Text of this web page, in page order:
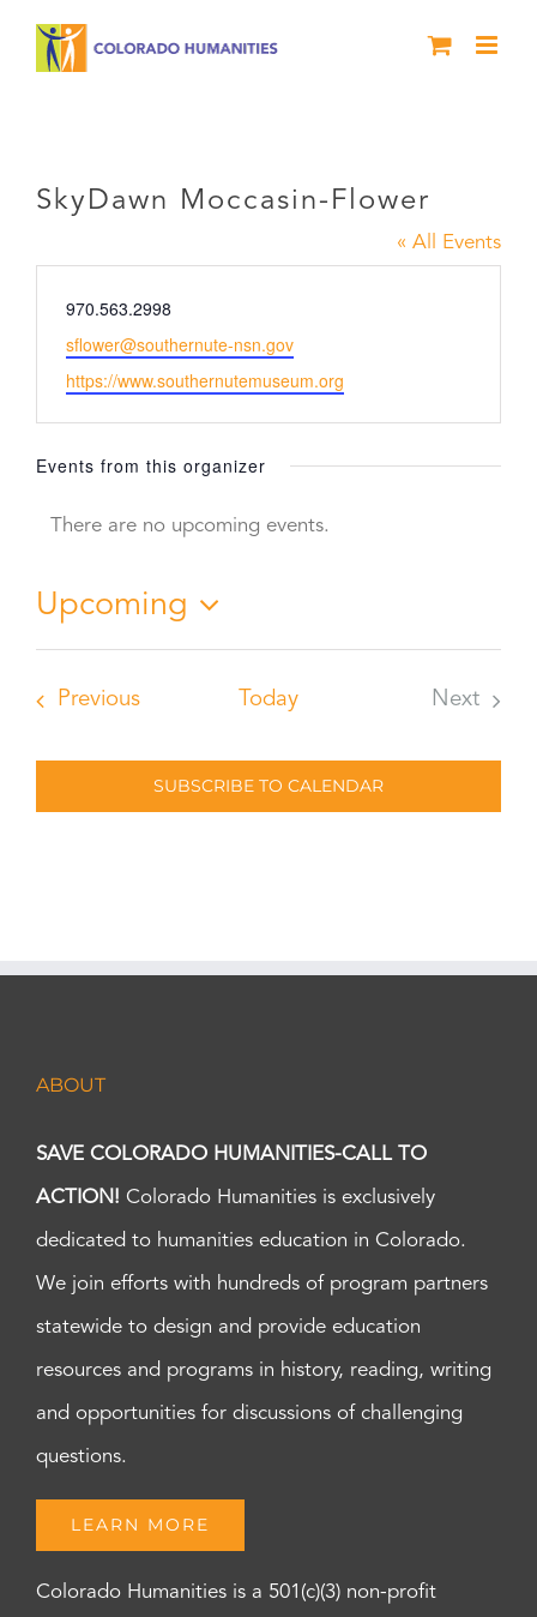
SkyDawn Moccasin-Flower
« All Events
Phone
970.563.2998
Email
sflower@southernute-nsn.gov
Website
https://www.southernutemuseum.org
Events from this organizer
There are no upcoming events.
Upcoming
Select
PreviousEvents Today
Next
SUBSCRIBE TO CALENDAR
ABOUT
SAVE COLORADO HUMANITIES-CALL TO
ACTION! Colorado Humanities is exclusively
dedicated to humanities education in Colorado.
We join efforts with hundreds of program partners
statewide to design and provide education
resources and programs in history, reading, writing
and opportunities for discussions of challenging
questions.
LEARN MORE
Colorado Humanities is a 501(c)(3) non-profit